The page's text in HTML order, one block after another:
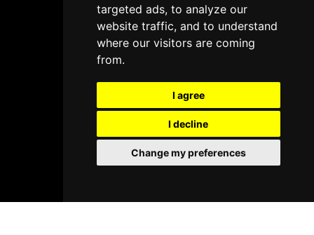
targeted ads, to analyze our
website traffic, and to understand
where our visitors are coming
from.
I agree
I decline
Change my preferences